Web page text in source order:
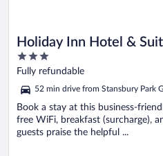
Holiday Inn Hotel &
Airport West by IHG
3
out
5
Fully refundable
52 min drive from Stansbury Park
Book a stay at this business-
free WiFi, breakfast (surcharge),
guests praise the helpful ...